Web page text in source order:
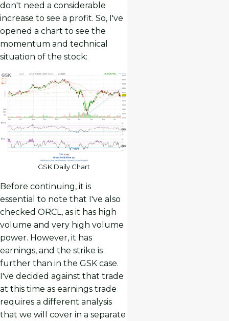
don't need a considerable
increase to see a profit. So, I've
opened a chart to see the
momentum and technical
situation of the stock:
GSK Daily Chart
Before continuing, it is
essential to note that I've also
checked ORCL, as it has high
volume and very high volume
power. However, it has
earnings, and the strike is
further than in the GSK case.
I've decided against that trade
at this time as earnings trade
requires a different analysis
that we will cover in a separate